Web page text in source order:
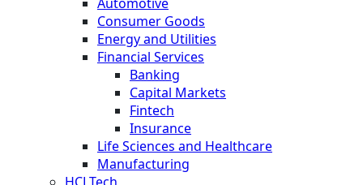
Consumer Goods
Energy and Utilities
Financial Services
Banking
Capital Markets
Fintech
Insurance
Life Sciences and Healthcare
Manufacturing